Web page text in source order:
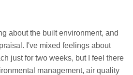
about the built environment, and
I've mixed feelings about
just for two weeks, but I feel there
management, air quality